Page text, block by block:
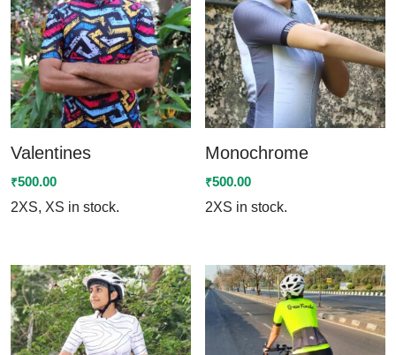
Valentines
₹500.00
2XS, XS in stock.
Monochrome
₹500.00
2XS in stock.